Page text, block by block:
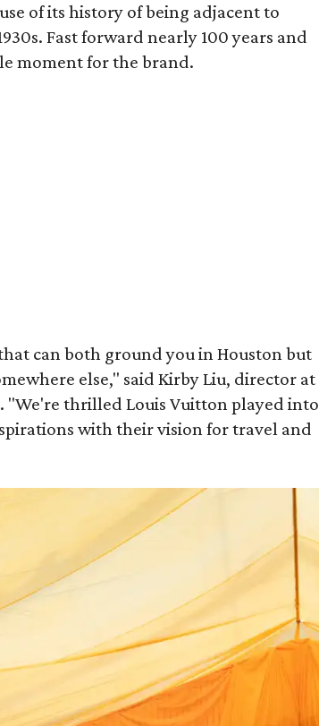
of its history of being adjacent to
Fast forward nearly 100 years and
moment for the brand.
can both ground you in Houston but
else," said Kirby Liu, director at
"We're thrilled Louis Vuitton played into
with their vision for travel and